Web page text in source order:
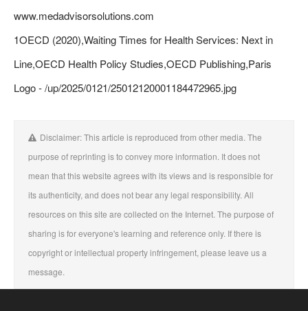
www.medadvisorsolutions.com
1OECD (2020),Waiting Times for Health Services: Next in
Line,OECD Health Policy Studies,OECD Publishing,Paris
Logo - /up/2025/0121/25012120001184472965.jpg
Disclaimer: This article is reproduced from other media. The
purpose of reprinting is to convey more information. It does not
mean that this website agrees with its views and is responsible for
its authenticity, and does not bear any legal responsibility. All
resources on this site are collected on the Internet. The purpose of
sharing is for everyone's learning and reference only. If there is
copyright or intellectual property infringement, please leave us a
message.